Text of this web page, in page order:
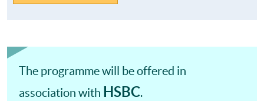
The programme will be offered in
association with HSBC.